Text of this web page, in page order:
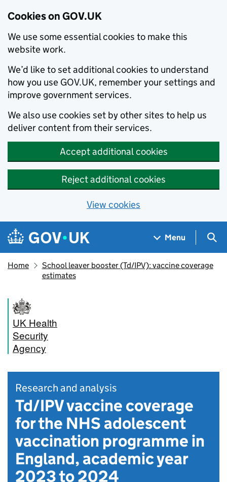
Cookies on GOV.UK
We use some essential cookies to make this
website work.
We’d like to set additional cookies to understand
how you use GOV.UK, remember your settings and
improve government services.
We also use cookies set by other sites to help us
deliver content from their services.
Accept additional cookies
Reject additional cookies
View cookies
Skip to main content
Navigation menu
Menu
Home
School leaver booster (Td/IPV): vaccine coverage
estimates
UK Health
Security
Agency
Research and analysis
Td/IPV vaccine coverage
for the NHS adolescent
vaccination programme in
England, academic year
2023 to 2024